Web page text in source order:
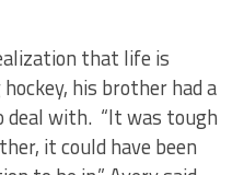
that life is
his brother had a
with. “It was tough
it could have been